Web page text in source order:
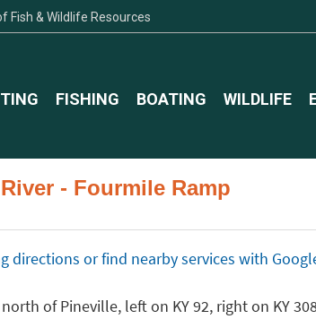
Fish & Wildlife Resources
FISHING BOATING WILDLIFE
- Fourmile Ramp
directions or find nearby services with
north of Pineville, left on KY 92, right on KY